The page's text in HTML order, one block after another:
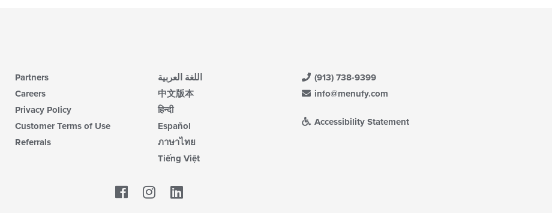
Partners
Careers
Privacy Policy
Customer Terms of Use
Referrals
اللغة العربية
中文版本
हिन्दी
Español
ภาษาไทย
Tiếng Việt
(913) 738-9399
info@menufy.com
Accessibility Statement
Facebook